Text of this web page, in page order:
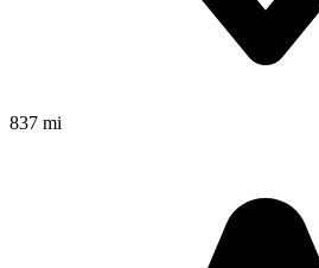
837 mi